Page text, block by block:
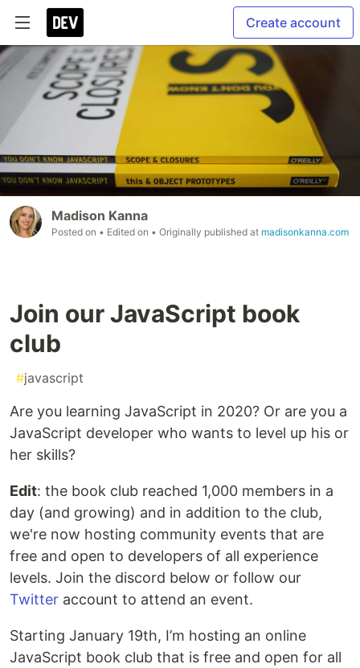
Create account
Madison Kanna
Posted on • Edited on • Originally published at madisonkanna.com
Join our JavaScript book
club
#javascript
Are you learning JavaScript in 2020? Or are you a
JavaScript developer who wants to level up his or
her skills?
Edit: the book club reached 1,000 members in a
day (and growing) and in addition to the club,
we're now hosting community events that are
free and open to developers of all experience
levels. Join the discord below or follow our
Twitter account to attend an event.
Starting January 19th, I’m hosting an online
JavaScript book club that is free and open for all